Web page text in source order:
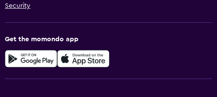
Security
Get the momondo app